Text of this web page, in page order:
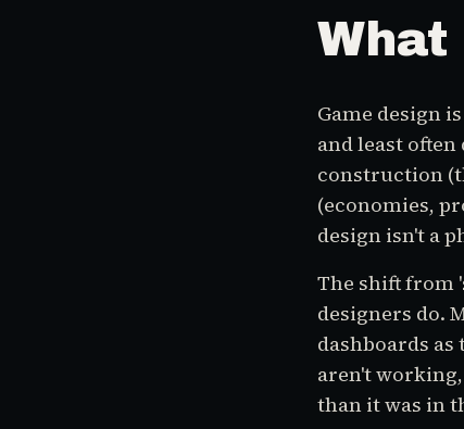
What
Game design
and least
construction
(economies,
design isn't a
The shift from
designers do.
dashboards
aren't
than it was in